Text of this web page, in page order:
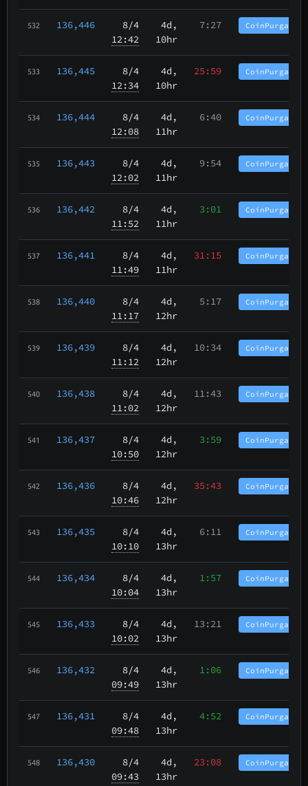
532 136,446
8/4
12:42
4d,
10hr
7:27
533 136,445
8/4
12:34
4d,
10hr
25:59
534 136,444
8/4
12:08
4d,
11hr
6:40
535 136,443
8/4
12:02
4d,
11hr
9:54
536 136,442
8/4
11:52
4d,
11hr
3:01
537 136,441
8/4
11:49
4d,
11hr
31:15
538 136,440
8/4
11:17
4d,
12hr
5:17
539 136,439
8/4
11:12
4d,
12hr
10:34
540 136,438
8/4
11:02
4d,
12hr
11:43
541 136,437
8/4
10:50
4d,
12hr
3:59
542 136,436
8/4
10:46
4d,
12hr
35:43
543 136,435
8/4
10:10
4d,
13hr
6:11
544 136,434
8/4
10:04
4d,
13hr
1:57
545 136,433
8/4
10:02
4d,
13hr
13:21
546 136,432
8/4
09:49
4d,
13hr
1:06
547 136,431
8/4
09:48
4d,
13hr
4:52
548 136,430
8/4
09:43
4d,
13hr
23:08